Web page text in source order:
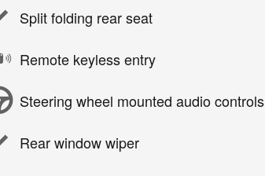
Split folding rear seat
Remote keyless entry
Steering wheel mounted audio controls
Rear window wiper